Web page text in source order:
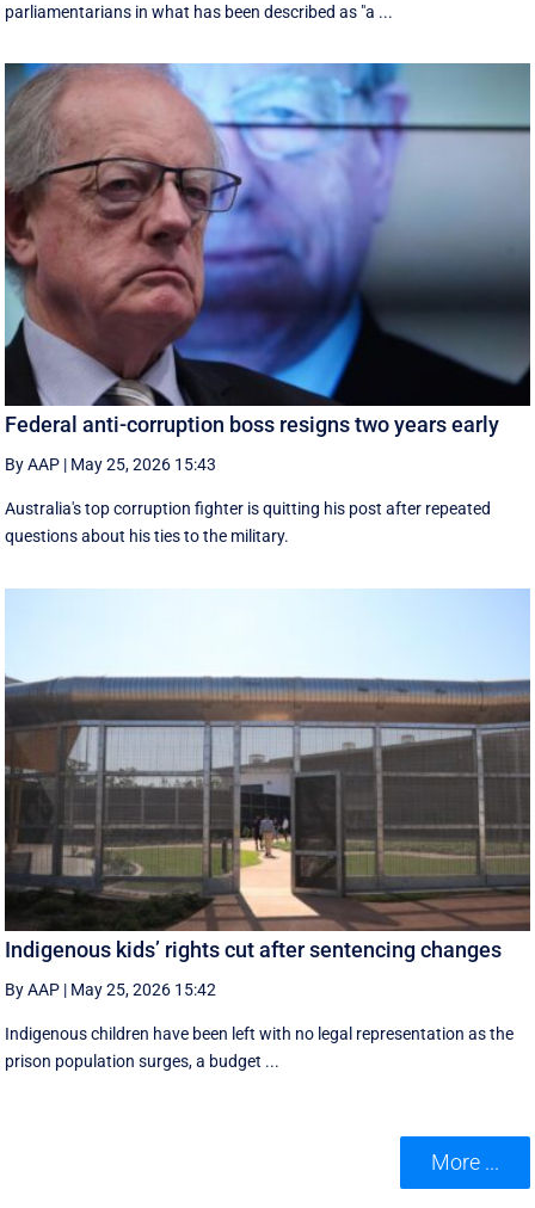
parliamentarians in what has been described as "a ...
Federal anti-corruption boss resigns two years early
By AAP | May 25, 2026 15:43
Australia's top corruption fighter is quitting his post after repeated
questions about his ties to the military.
Indigenous kids’ rights cut after sentencing changes
By AAP | May 25, 2026 15:42
Indigenous children have been left with no legal representation as the
prison population surges, a budget ...
More ...